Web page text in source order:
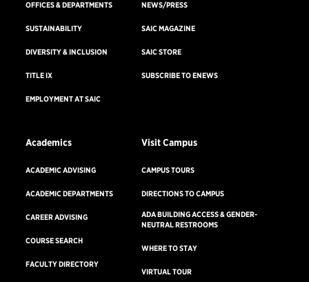
OFFICES & DEPARTMENTS
SUSTAINABILITY
DIVERSITY & INCLUSION
TITLE IX
EMPLOYMENT AT SAIC
NEWS/PRESS
SAIC MAGAZINE
SAIC STORE
SUBSCRIBE TO ENEWS
Academics
ACADEMIC ADVISING
ACADEMIC DEPARTMENTS
CAREER ADVISING
COURSE SEARCH
FACULTY DIRECTORY
Visit Campus
CAMPUS TOURS
DIRECTIONS TO CAMPUS
ADA BUILDING ACCESS & GENDER-
NEUTRAL RESTROOMS
WHERE TO STAY
VIRTUAL TOUR